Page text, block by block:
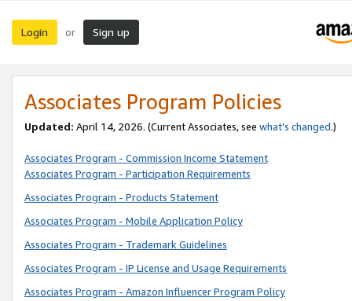
Login or Sign up
Associates Program Policies
Updated: April 14, 2026. (Current Associates, see what’s changed.)
Associates Program - Commission Income Statement
Associates Program - Participation Requirements
Associates Program - Products Statement
Associates Program - Mobile Application Policy
Associates Program - Trademark Guidelines
Associates Program - IP License and Usage Requirements
Associates Program - Amazon Influencer Program Policy